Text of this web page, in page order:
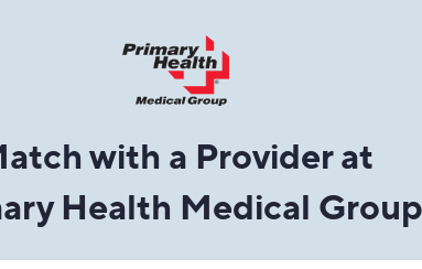
with a Provider at
Health Medical Group